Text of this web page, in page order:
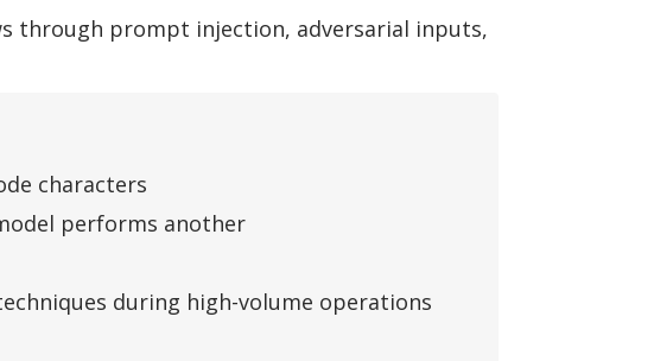
through prompt injection, adversarial inputs,
characters
performs another
during high-volume operations